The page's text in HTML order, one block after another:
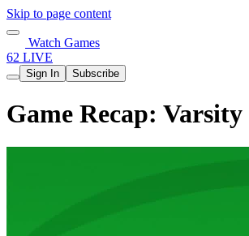
Skip to page content
Watch Games
62 LIVE
Sign In Subscribe
Game Recap: